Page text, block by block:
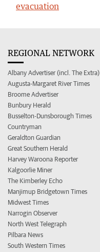
evacuation
REGIONAL NETWORK
Albany Advertiser (incl. The Extra)
Augusta-Margaret River Times
Broome Advertiser
Bunbury Herald
Busselton-Dunsborough Times
Countryman
Geraldton Guardian
Great Southern Herald
Harvey Waroona Reporter
Kalgoorlie Miner
The Kimberley Echo
Manjimup Bridgetown Times
Midwest Times
Narrogin Observer
North West Telegraph
Pilbara News
South Western Times